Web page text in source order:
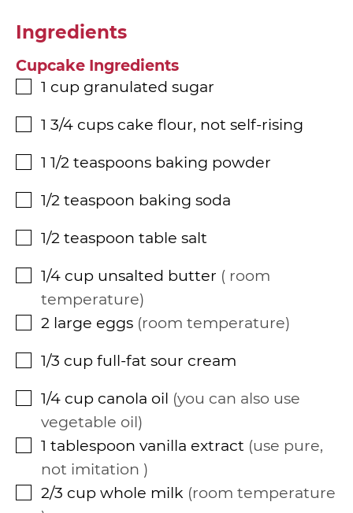
Ingredients
Cupcake Ingredients
▢
1 cup granulated sugar
▢
1 3/4 cups cake flour, not self-rising
▢
1 1/2 teaspoons baking powder
▢
1/2 teaspoon baking soda
▢
1/2 teaspoon table salt
▢
1/4 cup unsalted butter
room
temperature
▢
2 large eggs room temperature
▢
1/3 cup full-fat sour cream
▢
1/4 cup canola oil you can also use
vegetable oil
▢
1 tablespoon vanilla extract use pure,
not imitation
▢
2/3 cup whole milk room temperature